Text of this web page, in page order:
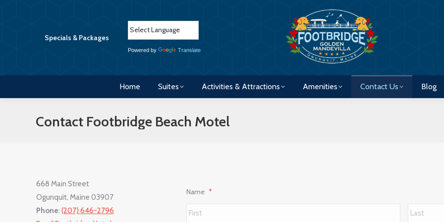
Specials & Packages
Powered by Translate
Home Suites Activities & Attractions Amenities Contact Us Blog
Contact Footbridge Beach Motel
668 Main Street
Ogunquit, Maine 03907
Phone: (207) 646-2796
Name *
First
Amenities Contact Us